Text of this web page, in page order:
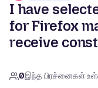
I have
for Firefox
receive
0இந்த பிரச்னைகள்